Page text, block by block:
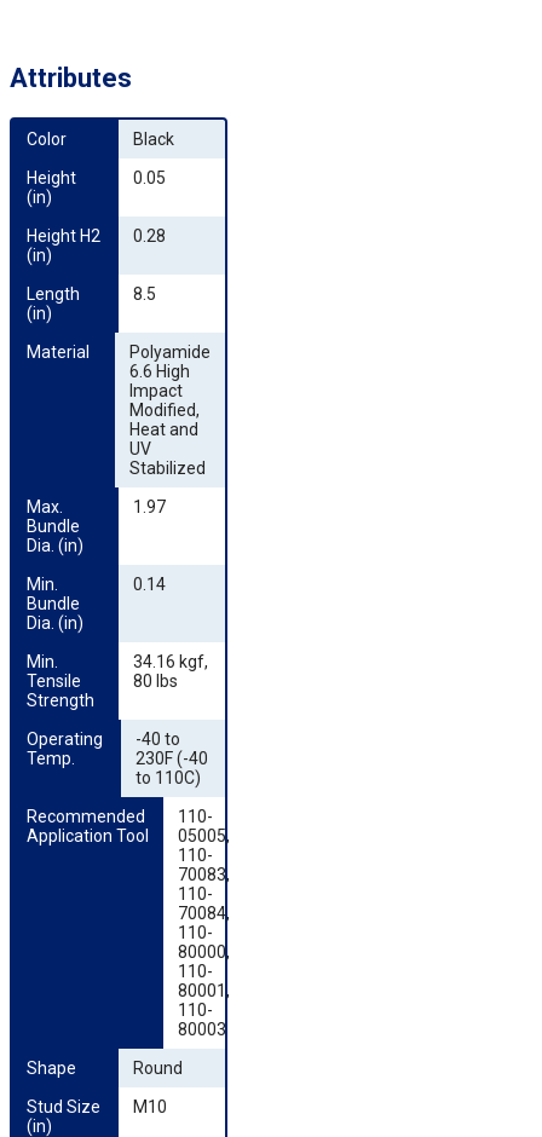
Attributes
Color
Black
Height
(in)
0.05
Height H2
(in)
0.28
Length
(in)
8.5
Material
Polyamide
6.6 High
Impact
Modified,
Heat and
UV
Stabilized
Max.
Bundle
Dia. (in)
1.97
Min.
Bundle
Dia. (in)
0.14
Min.
Tensile
Strength
34.16 kgf,
80 lbs
Operating
Temp.
-40 to
230F (-40
to 110C)
Recommended
Application Tool
110-
05005,
110-
70083,
110-
70084,
110-
80000,
110-
80001,
110-
80003
Shape
Round
Stud Size
(in)
M10